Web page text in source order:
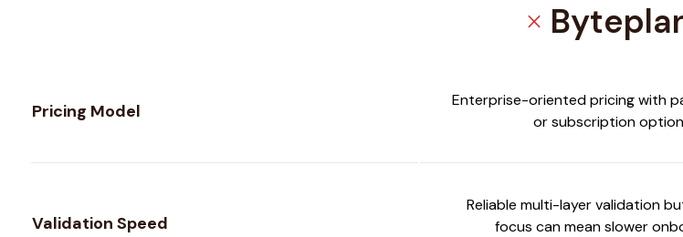
close
Pricing Model
Enterprise-oriented pricing with
or subscription
Validation Speed
Reliable multi-layer validation
focus can mean slower